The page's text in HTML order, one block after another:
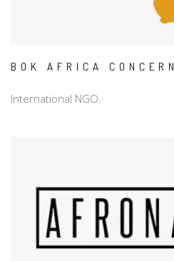
BOK AFRICA CONCERN
International NGO.